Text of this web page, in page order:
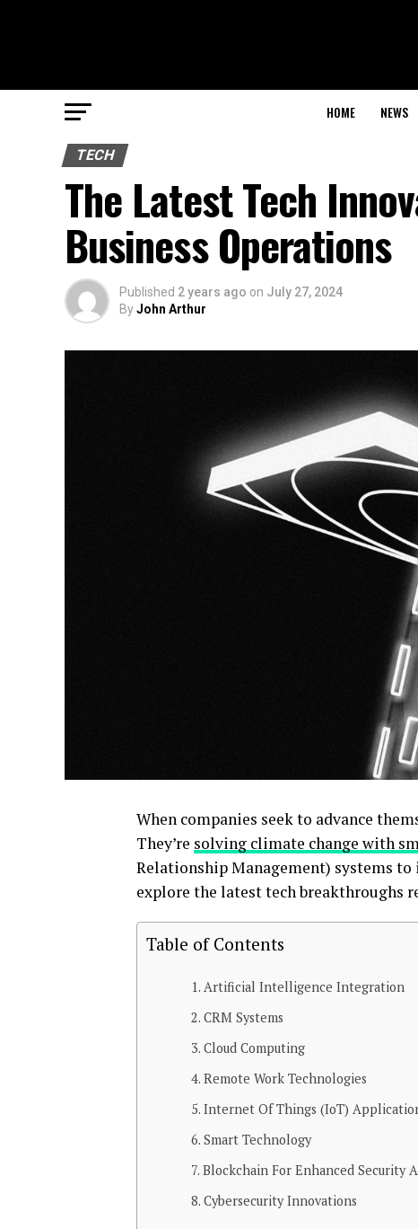
HOME NEWS
TECH
The Latest Tech
Business Operations
Published 2 years ago on July 27, 2024
ByJohn Arthur
When companies seek to advance
They’re solving climate change with
Relationship Management) systems
explore the latest tech breakthroughs
Table of Contents
Artificial Intelligence Integration
CRM Systems
Cloud Computing
Remote Work Technologies
Internet Of Things (IoT)
Smart Technology
Blockchain For Enhanced Security
Cybersecurity Innovations